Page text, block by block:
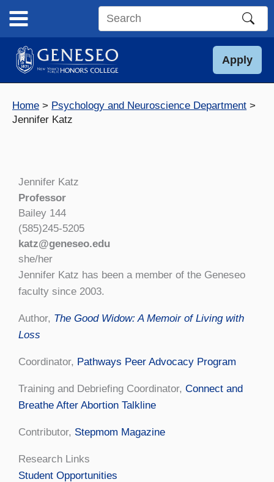
content
Search
site
Apply
Home
Psychology and Neuroscience Department
Jennifer Katz
Jennifer Katz
Professor
Bailey 144
(585)245-5205
katz@geneseo.edu
she/her
Jennifer Katz has been a member of the Geneseo
faculty since 2003.
Author, The Good Widow: A Memoir of Living with
Loss
Coordinator, Pathways Peer Advocacy Program
Training and Debriefing Coordinator, Connect and
Breathe After Abortion Talkline
Contributor, Stepmom Magazine
Research Links
Student Opportunities